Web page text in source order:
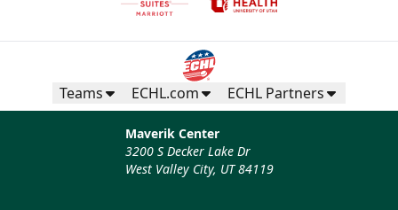
Teams ECHL.com ECHL Partners
Maverik Center
3200 S Decker Lake Dr
West Valley City, UT 84119